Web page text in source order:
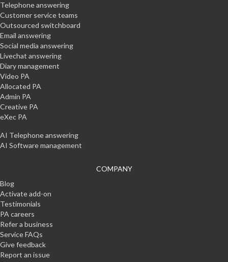
Telephone answering
Customer service teams
Outsourced switchboard
Email answering
Social media answering
Livechat answering
Diary management
Video PA
Allocated PA
Admin PA
Creative PA
eXec PA
AI Telephone answering
AI Software management
COMPANY
Blog
Activate add-on
Testimonials
PA careers
Refer a business
Service FAQs
Give feedback
Report an issue